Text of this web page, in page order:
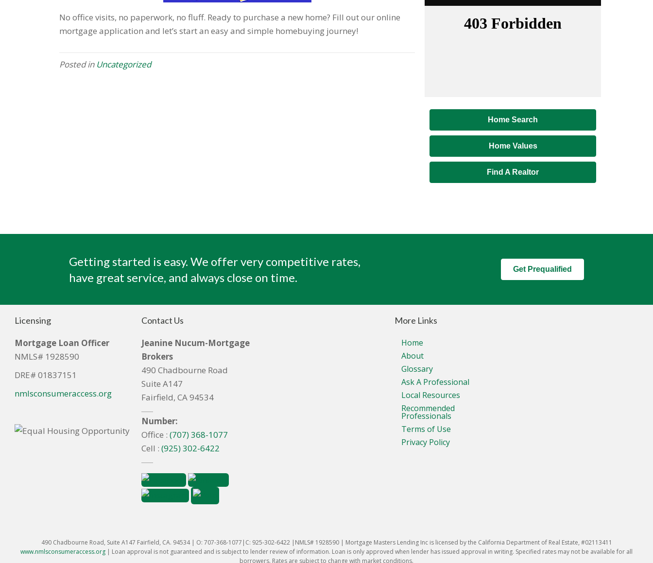
No office visits, no paperwork, no fluff. Ready to purchase a new home? Fill out our online
mortgage application and let’s start an easy and simple homebuying journey!
Posted in Uncategorized
Home Search
Home Values
Find A Realtor
Getting started is easy. We offer very competitive rates,
have great service, and always close on time.
Get Prequalified
Licensing
Mortgage Loan Officer
NMLS# 1928590
DRE# 01837151
nmlsconsumeraccess.org
Contact Us
Jeanine Nucum-Mortgage
Brokers
490 Chadbourne Road
Suite A147
Fairfield, CA 94534
Number:
Office : (707) 368-1077
Cell : (925) 302-6422
More Links
Home
About
Glossary
Ask A Professional
Local Resources
Recommended
Professionals
Terms of Use
Privacy Policy
490 Chadbourne Road, Suite A147 Fairfield, CA. 94534 | O: 707-368-1077|C: 925-302-6422 |NMLS# 1928590 | Mortgage Masters Lending Inc is licensed by the California Department of Real Estate, #02113411
www.nmlsconsumeraccess.org | Loan approval is not guaranteed and is subject to lender review of information. Loan is only approved when lender has issued approval in writing. Specified rates may not be available for all
borrowers. Rates are subject to change with market conditions.